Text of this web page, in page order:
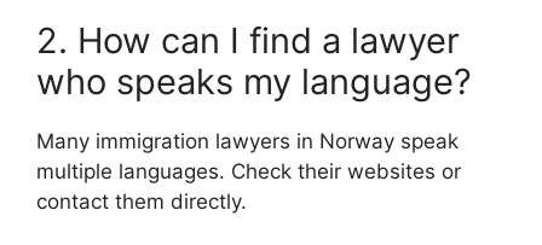
2. How can I find a lawyer
who speaks my language?
Many immigration lawyers in Norway speak
multiple languages. Check their websites or
contact them directly.